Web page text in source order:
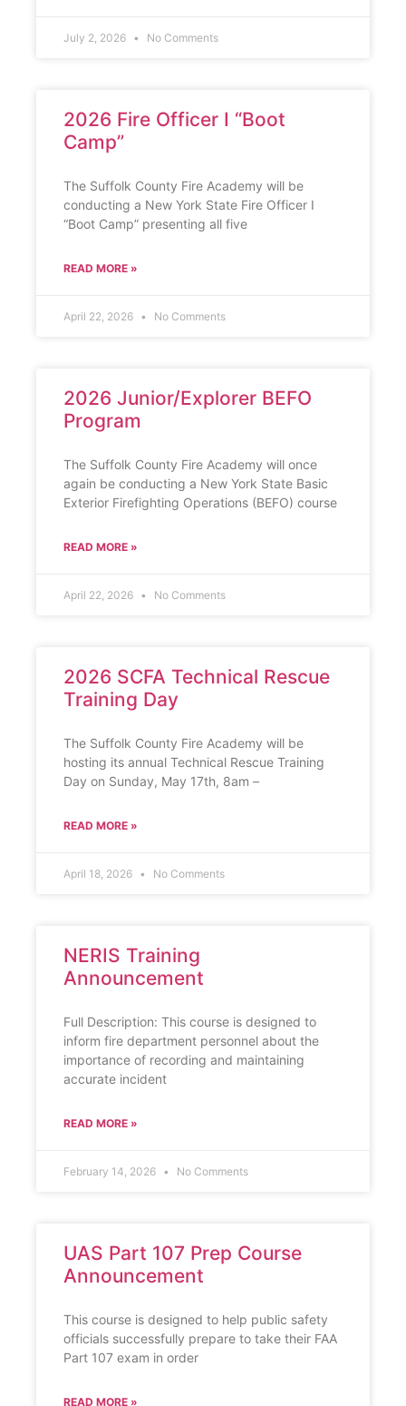
July 2, 2026 No Comments
2026 Fire Officer I “Boot
Camp”
The Suffolk County Fire Academy will be
conducting a New York State Fire Officer I
“Boot Camp” presenting all five
READ MORE »
April 22, 2026 No Comments
2026 Junior/Explorer BEFO
Program
The Suffolk County Fire Academy will once
again be conducting a New York State Basic
Exterior Firefighting Operations (BEFO) course
READ MORE »
April 22, 2026 No Comments
2026 SCFA Technical Rescue
Training Day
The Suffolk County Fire Academy will be
hosting its annual Technical Rescue Training
Day on Sunday, May 17th, 8am –
READ MORE »
April 18, 2026 No Comments
NERIS Training
Announcement
Full Description: This course is designed to
inform fire department personnel about the
importance of recording and maintaining
accurate incident
READ MORE »
February 14, 2026 No Comments
UAS Part 107 Prep Course
Announcement
This course is designed to help public safety
officials successfully prepare to take their FAA
Part 107 exam in order
READ MORE »